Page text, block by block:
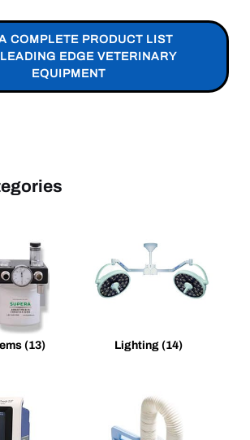
COMPLETE PRODUCT LIST
EDGE VETERINARY
EQUIPMENT
(13) Lighting (14)